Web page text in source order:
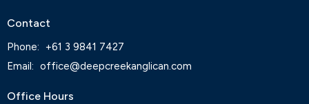
Contact
Phone:
+61 3 9841 7427
Email: office@deepcreekanglican.com
Office Hours